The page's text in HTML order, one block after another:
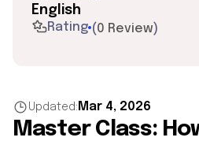
English
Rating (0 Review)
Updated: Mar 4, 2026
Master Class: